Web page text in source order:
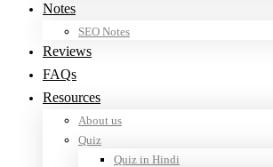
Notes
SEO Notes
Reviews
FAQs
Resources
About us
Quiz
Quiz in Hindi